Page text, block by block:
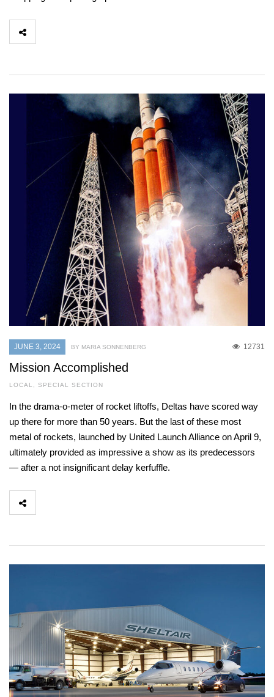
JUNE 3, 2024 12731
BY MARIA SONNENBERG
Mission Accomplished
LOCAL , SPECIAL SECTION
In the drama-o-meter of rocket liftoffs, Deltas have scored way
up there for more than 50 years. But the last of these most
metal of rockets, launched by United Launch Alliance on April 9,
ultimately provided as impressive a show as its predecessors
— after a not insignificant delay kerfuffle.